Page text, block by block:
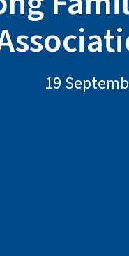
19